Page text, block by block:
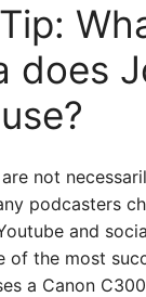
does
not
podcasters
and
of the most
a Canon